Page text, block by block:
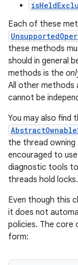
Each of these
these methods
should in general
methods is the
All other methods
cannot be
You may also find
the thread owning
encouraged to
diagnostic tools
threads hold locks.
Even though this
it does not
policies. The core
form: